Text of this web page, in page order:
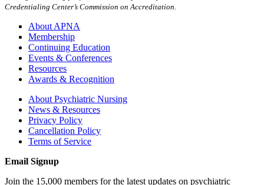
Credentialing Center’s Commission on Accreditation.
About APNA
Membership
Continuing Education
Events & Conferences
Resources
Awards & Recognition
About Psychiatric Nursing
News & Resources
Privacy Policy
Cancellation Policy
Terms of Service
Email Signup
Join the 15,000 members for the latest updates on psychiatric